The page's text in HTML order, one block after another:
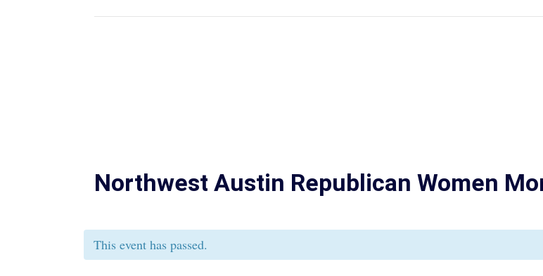
Northwest Austin Republican Women
This event has passed.